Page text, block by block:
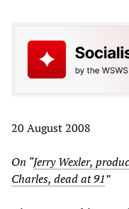
20 August 2008
On “Jerry Wexler,
Charles, dead at 91”